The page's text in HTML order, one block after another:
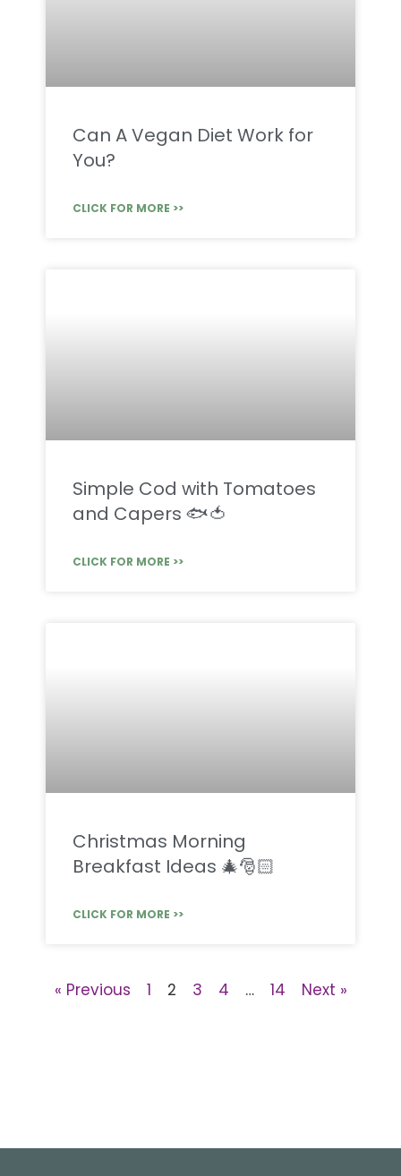
Can A Vegan Diet Work for
You?
CLICK FOR MORE >>
Simple Cod with Tomatoes
and Capers 🐟🍅
CLICK FOR MORE >>
Christmas Morning
Breakfast Ideas 🎄🎅🏻
CLICK FOR MORE >>
« Previous 1 2 3 4 … 14 Next »